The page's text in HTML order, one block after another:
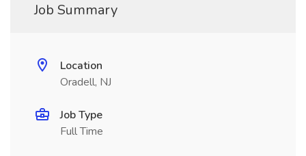
Job Summary
Location
Oradell, NJ
Job Type
Full Time